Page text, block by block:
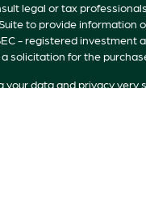
legal or tax
to provide
- registered investment
solicitation for the
your data and privacy very